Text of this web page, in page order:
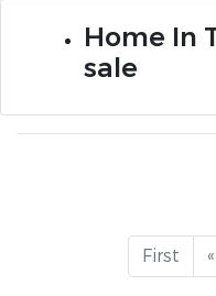
Home In
sale
First «